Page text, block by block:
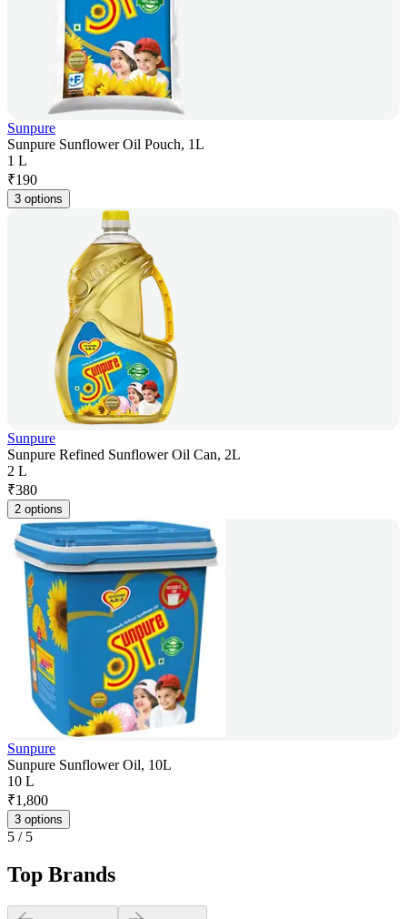
Sunpure
Sunpure Sunflower Oil Pouch, 1L
1 L
₹190
3 options
Sunpure
Sunpure Refined Sunflower Oil Can, 2L
2 L
₹380
2 options
Sunpure
Sunpure Sunflower Oil, 10L
10 L
₹1,800
3 options
5 / 5
Top Brands